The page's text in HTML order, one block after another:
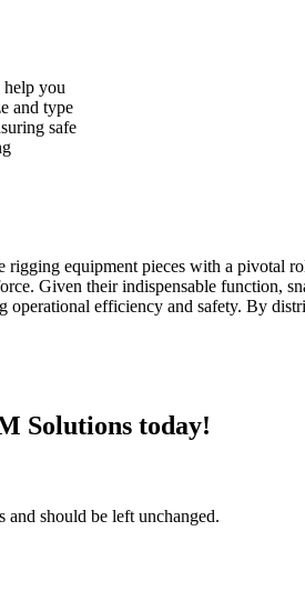
help you
and type
safe
rigging equipment pieces with a
Given their indispensable function,
efficiency and safety. By
Solutions today!
should be left unchanged.